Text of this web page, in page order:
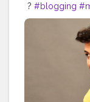
? #blogging
#gig
@yamahaF310